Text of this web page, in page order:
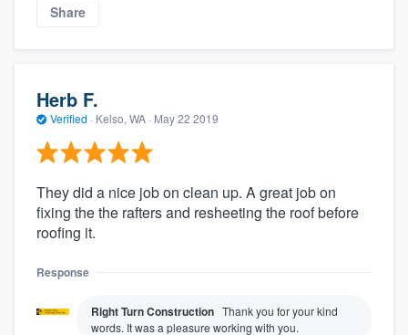
Share
Herb F.
Verified · Kelso, WA · May 22 2019
They did a nice job on clean up. A great job on
fixing the the rafters and resheeting the roof before
roofing it.
Response
Right Turn Construction Thank you for your kind
words. It was a pleasure working with you.